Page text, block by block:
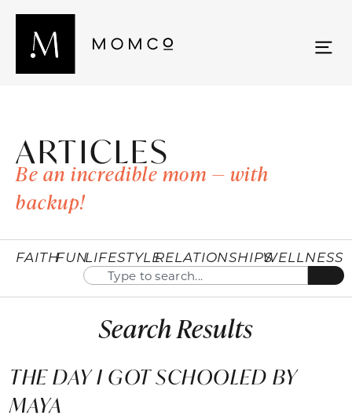
ARTICLES
Be an incredible mom — with
backup!
FAITHFUNLIFESTYLERELATIONSHIPSWELLNESS
Search Results
THE DAY I GOT SCHOOLED BY
MAYA